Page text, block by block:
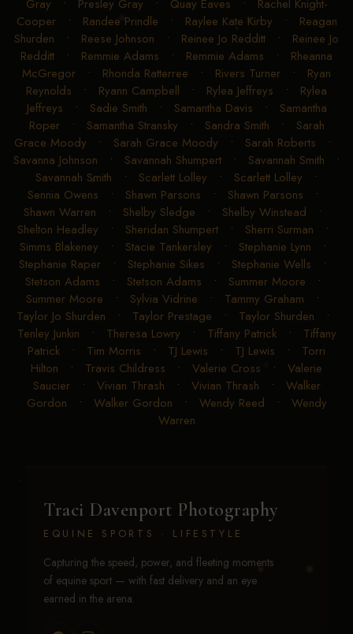
Gray • Presley Gray • Quay Eaves • Rachel Knight-
Cooper• Randee Prindle • Raylee Kate Kirby • Reagan
Shurden • Reese Johnson • Reinee Jo Redditt • Reinee Jo
Redditt • Remmie Adams • Remmie Adams • Rheanna
McGregor • Rhonda Ratterree • Rivers Turner • Ryan
Reynolds • Ryann Campbell • Rylea Jeffreys • Rylea
Jeffreys • Sadie Smith • Samantha Davis • Samantha
Roper• Samantha Stransky • Sandra Smith • Sarah
Grace Moody • Sarah Grace Moody • Sarah Roberts •
Savanna Johnson • Savannah Shumpert • Savannah Smith •
Savannah Smith • Scarlett Lolley • Scarlett Lolley •
Sennia Owens • Shawn Parsons • Shawn Parsons •
Shawn Warren • Shelby Sledge • Shelby Winstead •
Shelton Headley • Sheridan Shumpert• Sherri Surman •
Simms Blakeney • Stacie Tankersley • Stephanie Lynn •
Stephanie Raper • Stephanie Sikes • Stephanie Wells •
Stetson Adams • Stetson Adams • Summer Moore •
Summer Moore • Sylvia Vidrine • Tammy Graham •
Taylor Jo Shurden • Taylor Prestage • Taylor Shurden •
Tenley Junkin • Theresa Lowry • Tiffany Patrick• Tiffany
Patrick • Tim Morris • TJ Lewis • TJ Lewis • Torri
Hilton • Travis Childress • Valerie Cross • Valerie
Saucier• Vivian Thrash • Vivian Thrash • Walker
Gordon • Walker Gordon • Wendy Reed • Wendy
Warren
Traci Davenport Photography
EQUINE SPORTS · LIFESTYLE
Capturing the speed, power, and fleeting moments
of equine sport — with fast delivery and an eye
earned in the arena.